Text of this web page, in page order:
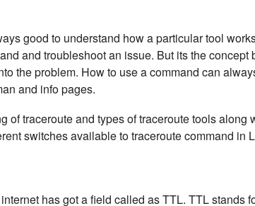
good to understand how a particular tool
and troubleshoot an issue. But its the concept
the problem. How to use a command can
and info pages.
of traceroute and types of traceroute tools along
switches available to traceroute command in
has got a field called as TTL. TTL stands